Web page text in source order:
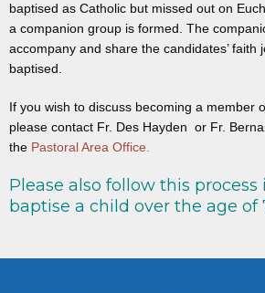
baptised as Catholic but missed out on
a companion group is formed. The
accompany and share the candidates’ faith
baptised.
If you wish to discuss becoming a member
please contact Fr. Des Hayden or Fr.
the Pastoral Area Office.
Please also follow this
baptise a child over the age of